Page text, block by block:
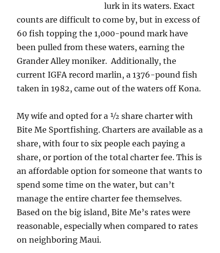
lurk in its waters. Exact
counts are difficult to come by, but in excess of
60 fish topping the 1,000-pound mark have
been pulled from these waters, earning the
Grander Alley moniker. Additionally, the
current IGFA record marlin, a 1376-pound fish
taken in 1982, came out of the waters off Kona.
My wife and opted for a ½ share charter with
Bite Me Sportfishing. Charters are available as a
share, with four to six people each paying a
share, or portion of the total charter fee. This is
an affordable option for someone that wants to
spend some time on the water, but can’t
manage the entire charter fee themselves.
Based on the big island, Bite Me’s rates were
reasonable, especially when compared to rates
on neighboring Maui.